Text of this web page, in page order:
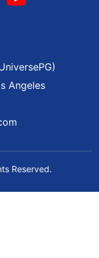
Angeles
Reserved.